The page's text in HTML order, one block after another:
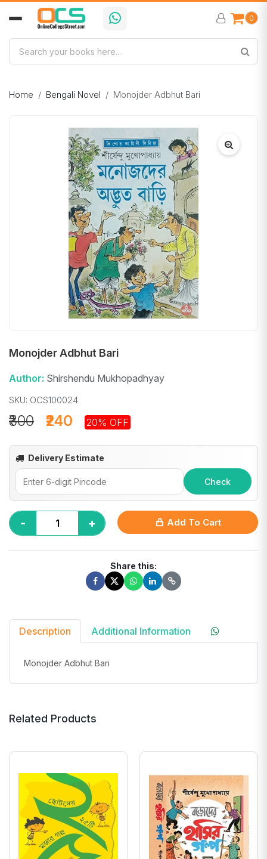
0
Home Bengali Novel Monojder Adbhut Bari
Monojder Adbhut Bari
Author: Shirshendu Mukhopadhyay
SKU: OCS100024
₹240
₹300 20% OFF
Delivery Estimate
Check
- + Add To Cart
Share this:
Description Additional Information
Monojder Adbhut Bari
Related Products